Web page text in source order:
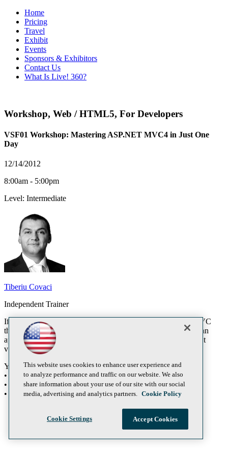
Home
Pricing
Travel
Exhibit
Events
Sponsors & Exhibitors
Contact Us
What Is Live! 360?
Workshop, Web / HTML5, For Developers
VSF01 Workshop: Mastering ASP.NET MVC4 in Just One
Day
12/14/2012
8:00am - 5:00pm
Level: Intermediate
Tiberiu Covaci
Independent Trainer
If you are still considering whether you want to go over to MVC
then bring your computer to this workshop and we will build an
application from scratch using MVC 4. You will need the latest
version of Visual Studio installed prior to this session.
You will learn:
• ASP.NET MVC 4
• Visual Studio 2011
• ASP.NET 4
This website uses cookies to enhance user experience and
to analyze performance and traffic on our website. We also
share information about your use of our site with our social
media, advertising and analytics partners. Cookie Policy
Cookie Settings Accept Cookies